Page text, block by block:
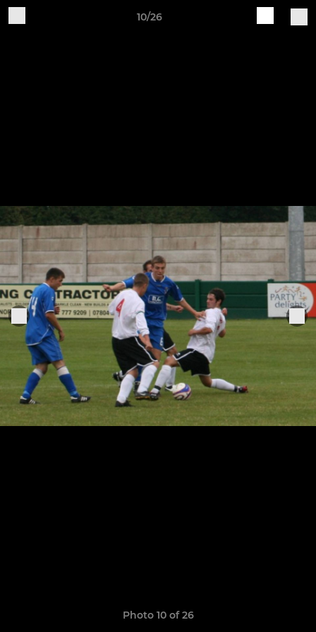
10/26
Photo 10 of 26